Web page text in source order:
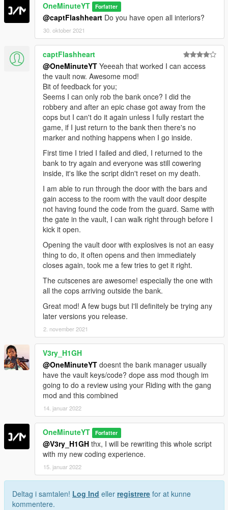
OneMinuteYT Forfatter
@captFlashheart Do you have open all interiors?
30. oktober 2021
captFlashheart
@OneMinuteYT Yeeeah that worked I can access
the vault now. Awesome mod!
Bit of feedback for you;
Seems I can only rob the bank once? I did the
robbery and after an epic chase got away from the
cops but I can't do it again unless I fully restart the
game, if I just return to the bank then there's no
marker and nothing happens when I go inside.
First time I tried I failed and died, I returned to the
bank to try again and everyone was still cowering
inside, it's like the script didn't reset on my death.
I am able to run through the door with the bars and
gain access to the room with the vault door despite
not having found the code from the guard. Same with
the gate in the vault, I can walk right through before I
kick it open.
Opening the vault door with explosives is not an easy
thing to do, it often opens and then immediately
closes again, took me a few tries to get it right.
The cutscenes are awesome! especially the one with
all the cops arriving outside the bank.
Great mod! A few bugs but I'll definitely be trying any
later versions you release.
2. november 2021
V3ry_H1GH
@OneMinuteYT doesnt the bank manager usually
have the vault keys/code? dope ass mod though im
going to do a review using your Riding with the gang
mod and this combined
14. januar 2022
OneMinuteYT Forfatter
@V3ry_H1GH thx, I will be rewriting this whole script
with my new coding experience.
15. januar 2022
Deltag i samtalen! Log Ind eller registrere for at kunne
kommentere.